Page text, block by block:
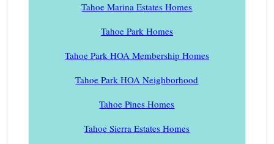
Tahoe Marina Estates Homes
Tahoe Park Homes
Tahoe Park HOA Membership Homes
Tahoe Park HOA Neighborhood
Tahoe Pines Homes
Tahoe Sierra Estates Homes